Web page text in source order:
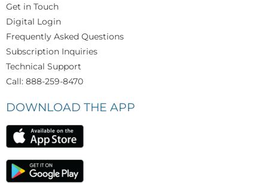
Get in Touch
Digital Login
Frequently Asked Questions
Subscription Inquiries
Technical Support
Call: 888-259-8470
DOWNLOAD THE APP